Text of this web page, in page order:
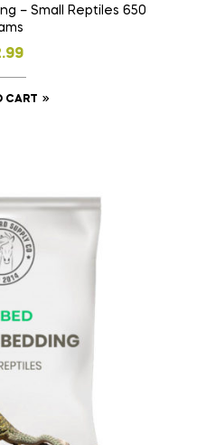
– Small Reptiles 650
CART